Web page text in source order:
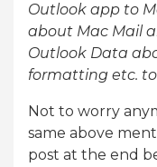
Outlook app to
about Mac Mail
Outlook Data
formatting etc.
Not to worry
same above
post at the end